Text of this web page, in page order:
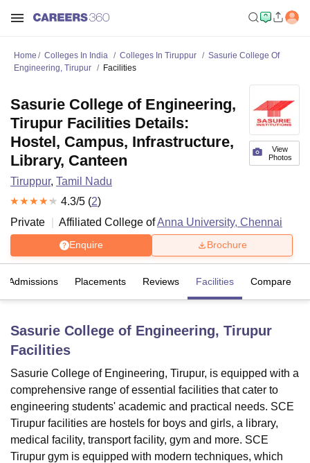
Bhopal
LucknowKMC ManipalKing George Medical College LucknowMMC
UniversityCalcutta UniversityGuru Gobind Singh Indraprastha
UPES Dehradun Amity University Noida Lovely Professional University
Agricultural University, Anand
of Fundamental Research, MumbaiIndian Agricultural Research
Vellore Institute of Technology, VelloreSRM Institute of
Home Colleges In India Colleges In Tiruppur
Sasurie College Of
Engineering, Tirupur
Facilities
View
Photos
Sasurie College of Engineering,
Tirupur Facilities Details:
Hostel, Campus, Infrastructure,
Library, Canteen
Tiruppur, Tamil Nadu
4.3/5 (2)
Private
Affiliated College ofAnna University, Chennai
Enquire Brochure
Admissions Placements Reviews Facilities Compare
Sasurie College of Engineering, Tirupur
Facilities
Sasurie College of Engineering, Tirupur, is equipped with a
comprehensive range of essential facilities that cater to
engineering students' academic and practical needs. SCE
Tirupur facilities are hostels for boys and girls, a library,
medical facility, transport facility, gym and more. SCE
Tirupur gym is equipped with modern techniques, which